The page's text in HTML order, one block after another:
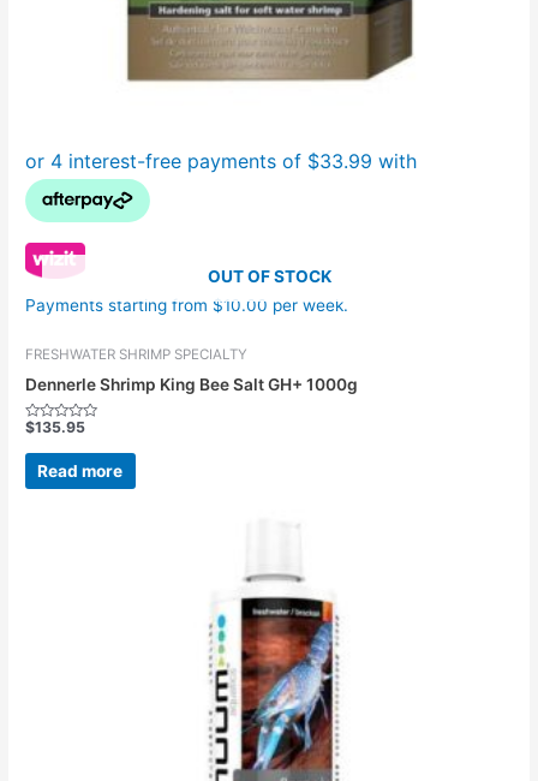
OUT OF STOCK
Payments starting from $10.00 per week.
FRESHWATER SHRIMP SPECIALTY
Dennerle Shrimp King Bee Salt GH+ 1000g
Rated
out
5
$135.95
Read more